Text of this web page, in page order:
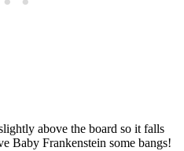
above the board so it falls
Baby Frankenstein some bangs!